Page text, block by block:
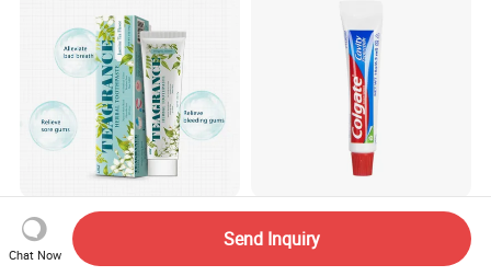
Refreshing Jasmine Green
Tea Herbal Toothpaste for
Oral Care
Supplier Premium Mini
Toothpaste for Hotels
Chat Now
Send Inquiry